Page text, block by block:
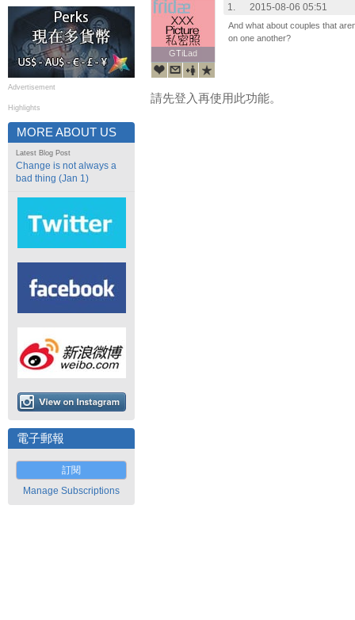
Advertisement
Highlights
MORE ABOUT US
Latest Blog Post
Change is not always a
bad thing (Jan 1)
電子郵報
訂閱
Manage Subscriptions
GTiLad
GTiLad
1. 2015-08-06 05:51
And what about couples that
on one another?
請先登入再使用此功能。